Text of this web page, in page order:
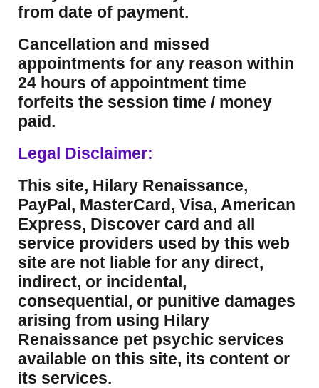
from date of payment.
Cancellation and missed
appointments for any reason within
24 hours of appointment time
forfeits the session time / money
paid.
Legal Disclaimer:
This site, Hilary Renaissance,
PayPal, MasterCard, Visa, American
Express, Discover card and all
service providers used by this web
site are not liable for any direct,
indirect, or incidental,
consequential, or punitive damages
arising from using Hilary
Renaissance pet psychic services
available on this site, its content or
its services.